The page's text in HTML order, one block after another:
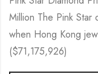
Million The Pink
when Hong Kong
($71,175,926)